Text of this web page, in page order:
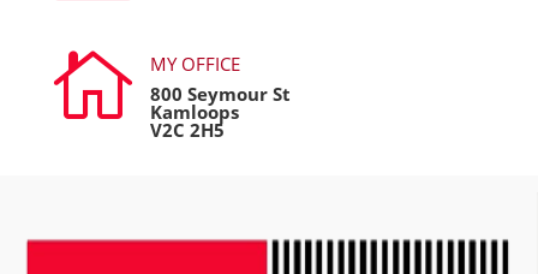

MY OFFICE
800 Seymour St
Kamloops
V2C 2H5